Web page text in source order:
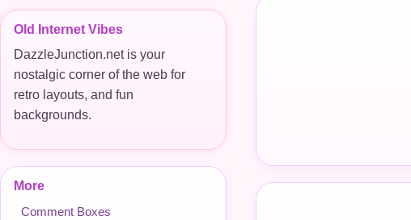
Old Internet Vibes
DazzleJunction.net is your
nostalgic corner of the web for
retro layouts, and fun
backgrounds.
More
Comment Boxes